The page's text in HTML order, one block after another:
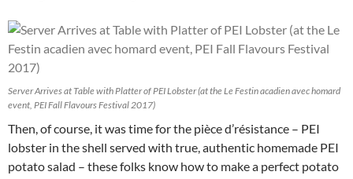
Server Arrives at Table with Platter of PEI Lobster (at the Le Festin acadien avec homard
event, PEI Fall Flavours Festival 2017)
Then, of course, it was time for the pièce d’résistance – PEI
lobster in the shell served with true, authentic homemade PEI
potato salad – these folks know how to make a perfect potato